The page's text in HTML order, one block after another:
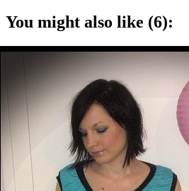
You might also like (6):